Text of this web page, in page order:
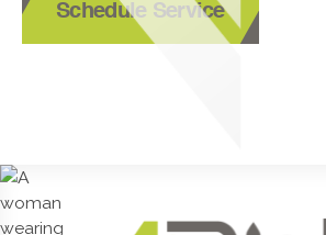
Schedule Service